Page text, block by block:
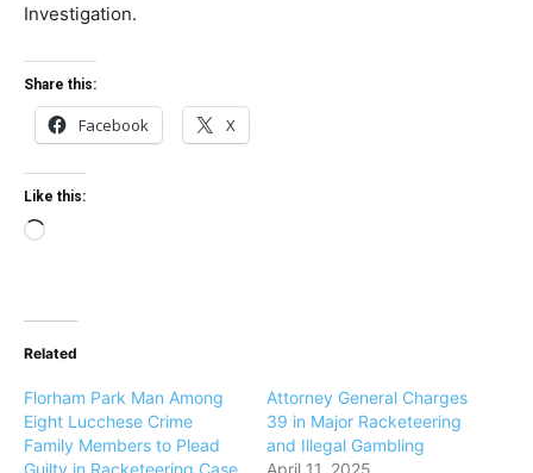
Investigation.
Share this:
Facebook X
Like this:
L
d
i
n
g
…
Related
Florham Park Man Among
Eight Lucchese Crime
Family Members to Plead
Guilty in Racketeering Case
Attorney General Charges
39 in Major Racketeering
and Illegal Gambling
April 11, 2025